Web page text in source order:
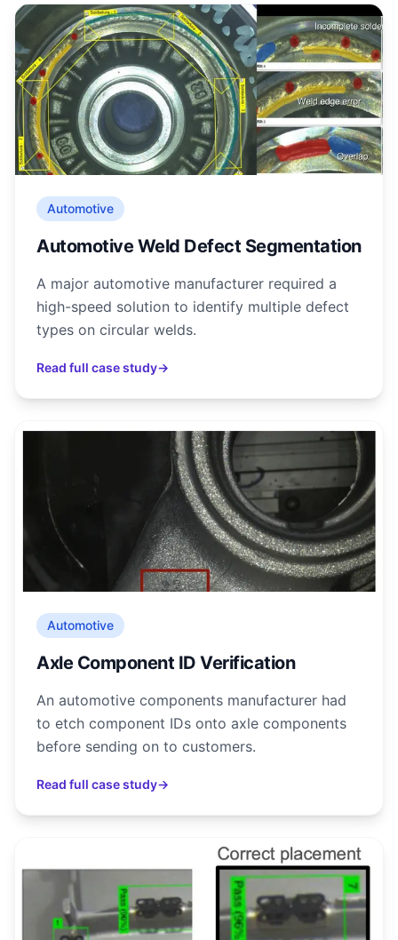
Automotive
Automotive Weld Defect Segmentation
A major automotive manufacturer required a
high-speed solution to identify multiple defect
types on circular welds.
Read full case study→
Automotive
Axle Component ID Verification
An automotive components manufacturer had
to etch component IDs onto axle components
before sending on to customers.
Read full case study→